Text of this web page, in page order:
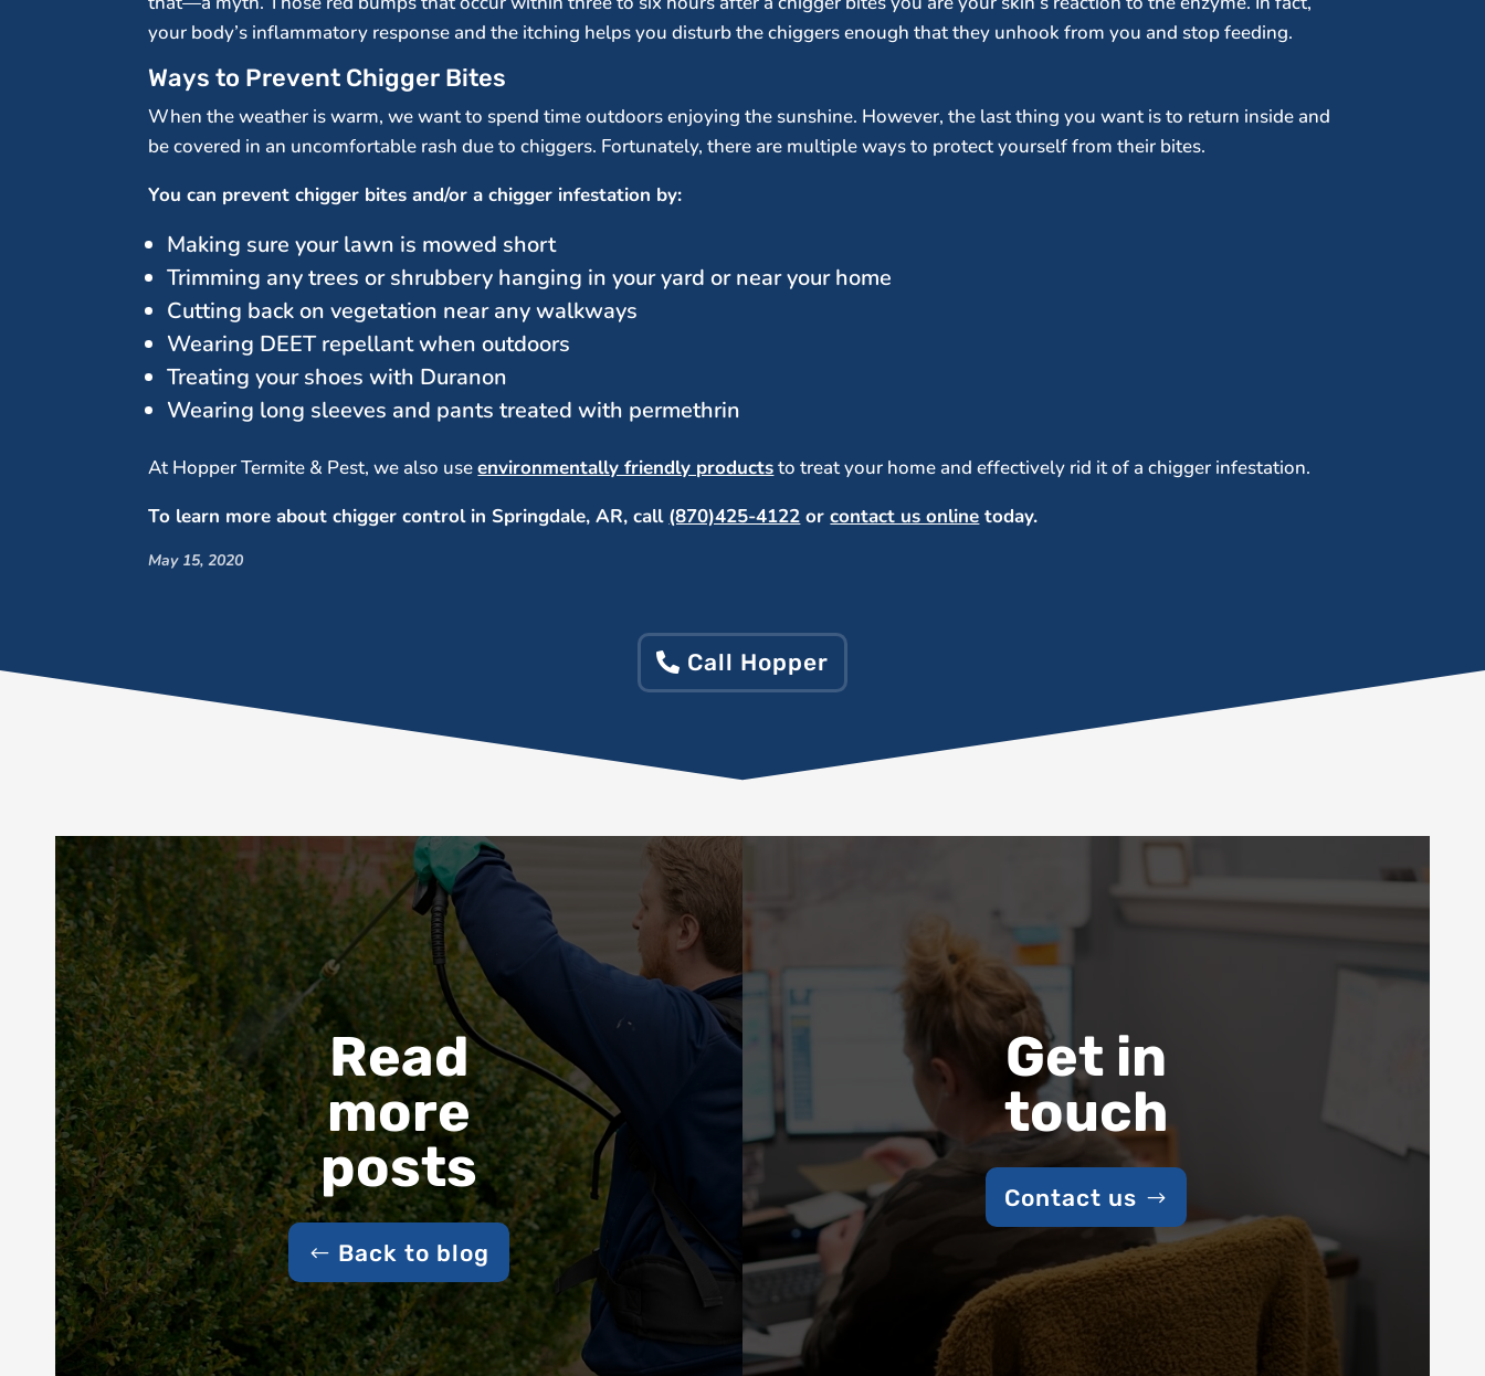
your body’s inflammatory response and the itching helps you disturb the chiggers enough that they unhook from you and stop feeding.
Ways to Prevent Chigger Bites
When the weather is warm, we want to spend time outdoors enjoying the sunshine. However, the last thing you want is to return inside and
be covered in an uncomfortable rash due to chiggers. Fortunately, there are multiple ways to protect yourself from their bites.
You can prevent chigger bites and/or a chigger infestation by:
Making sure your lawn is mowed short
Trimming any trees or shrubbery hanging in your yard or near your home
Cutting back on vegetation near any walkways
Wearing DEET repellant when outdoors
Treating your shoes with Duranon
Wearing long sleeves and pants treated with permethrin
At Hopper Termite & Pest, we also useenvironmentally friendly productsto treat your home and effectively rid it of a chigger infestation.
To learn more about chigger control in Springdale, AR, call (870)425-4122 orcontact us online today.
May 15, 2020
Call Hopper
Read
more
posts
Back to blog
Get in
touch
Contact us